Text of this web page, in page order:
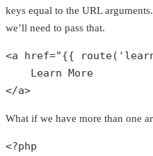
keys equal to the URL
we’ll need to pass that.
<a href="{{
    Learn More
</a>
What if we have more than one
<?php